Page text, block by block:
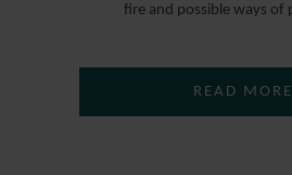
fire and possible ways of
READ MORE